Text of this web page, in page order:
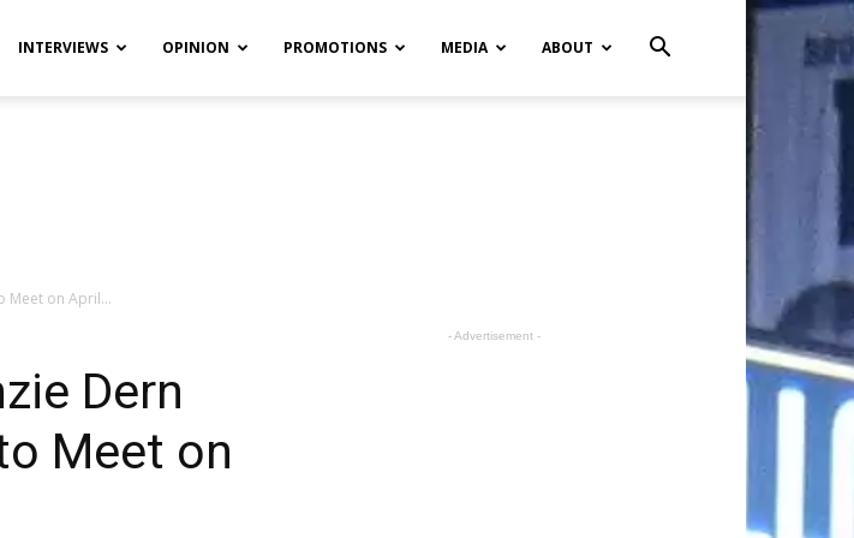
INTERVIEWS OPINION PROMOTIONS MEDIA ABOUT
Meet on April...
Dern
Meet on
- Advertisement -